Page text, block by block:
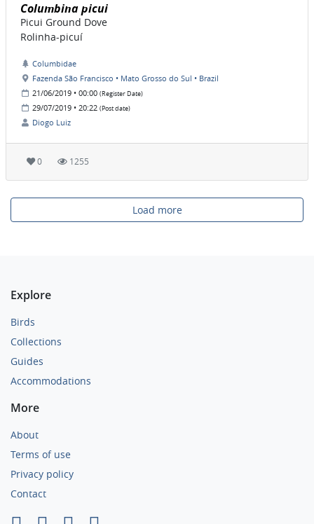
Columbina picui
Picui Ground Dove
Rolinha-picuí
Columbidae
Fazenda São Francisco • Mato Grosso do Sul • Brazil
21/06/2019 • 00:00 (Register Date)
29/07/2019 • 20:22 (Post date)
Diogo Luiz
0 1255
Load more
Explore
Birds
Collections
Guides
Accommodations
More
About
Terms of use
Privacy policy
Contact